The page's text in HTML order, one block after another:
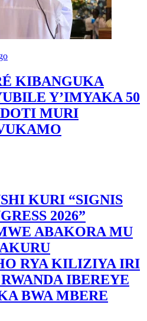
KIBANGUKA
Y’IMYAKA 50
MURI
KURI “SIGNIS
2026”
ABAKORA MU
RYA KILIZIYA IRI
IBEREYE
BWA MBERE